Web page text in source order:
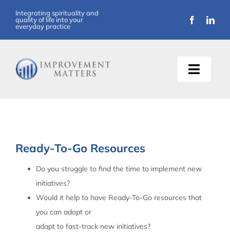
content
Integrating spirituality and
quality of life into your
everyday practice
Toggle
Ready-To-Go Resources
Do you struggle to find the time to implement new
initiatives?
Would it help to have Ready-To-Go resources that
you can adopt or
adapt to fast-track new initiatives?